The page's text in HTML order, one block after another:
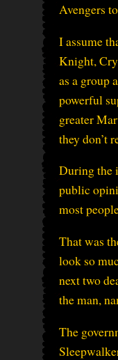
Avengers
I assume
Knight,
as a group
powerful
greater
they don’t
During the
public
most
That was
look so
next two
the man,
The